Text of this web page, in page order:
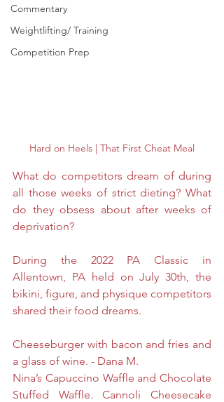
Commentary
Weightlifting/ Training
Competition Prep
Hard on Heels | That First Cheat Meal
What do competitors dream of during
all those weeks of strict dieting? What
do they obsess about after weeks of
deprivation?
During the 2022 PA Classic in
Allentown, PA held on July 30th, the
bikini, figure, and physique competitors
shared their food dreams.
Cheeseburger with bacon and fries and
a glass of wine. - Dana M.
Nina’s Capuccino Waffle and Chocolate
Stuffed Waffle. Cannoli Cheesecake